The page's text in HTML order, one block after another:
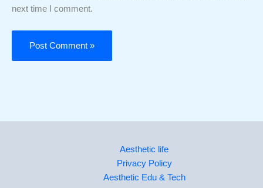
next time I comment.
Aesthetic life
Privacy Policy
Aesthetic Edu & Tech